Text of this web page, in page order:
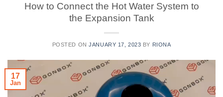
How to Connect the Hot Water System to
the Expansion Tank
POSTED ONJANUARY 17, 2023 BY RIONA
17
Jan